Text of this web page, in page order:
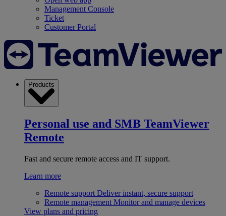
Management Console
Ticket
Customer Portal
Products
Personal use and SMB TeamViewer
Remote
Fast and secure remote access and IT support.
Learn more
Remote support Deliver instant, secure support
Remote management Monitor and manage devices
View plans and pricing